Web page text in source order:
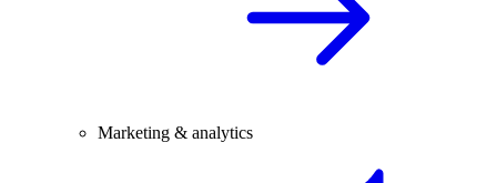
Marketing & analytics